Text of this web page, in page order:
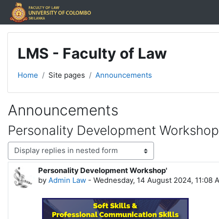
Skip to main content
LMS - Faculty of Law
Home Site pages Announcements
Announcements
Personality Development
Display mode
Personality Development Workshop'
by Admin Law - Wednesday, 14 August 2024, 11:08
Number of replies: 0